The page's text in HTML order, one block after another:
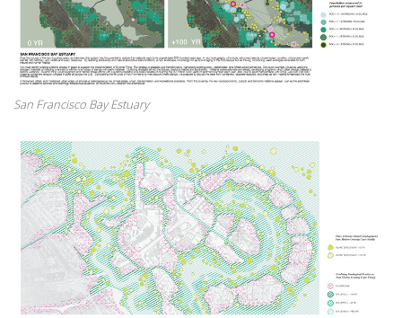
San Francisco Bay Estuary